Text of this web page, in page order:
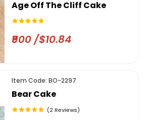
Age Off The Cliff Cake
₹900 /$10.84
Item Code: BO-2297
Bear Cake
(2 Reviews)